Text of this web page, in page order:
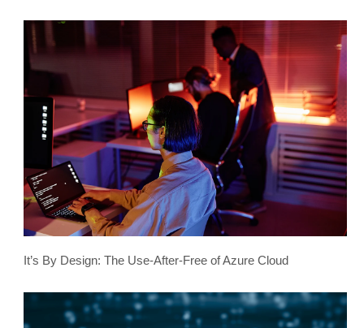
It’s By Design: The Use-After-Free of Azure Cloud